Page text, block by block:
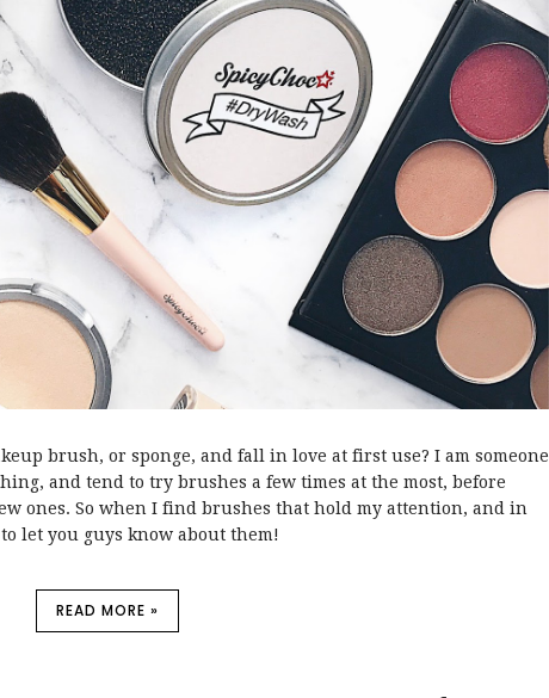
brush, or sponge, and fall in love at first use? I am someone
and tend to try brushes a few times at the most, before
ones. So when I find brushes that hold my attention, and in
let you guys know about them!
READ MORE »